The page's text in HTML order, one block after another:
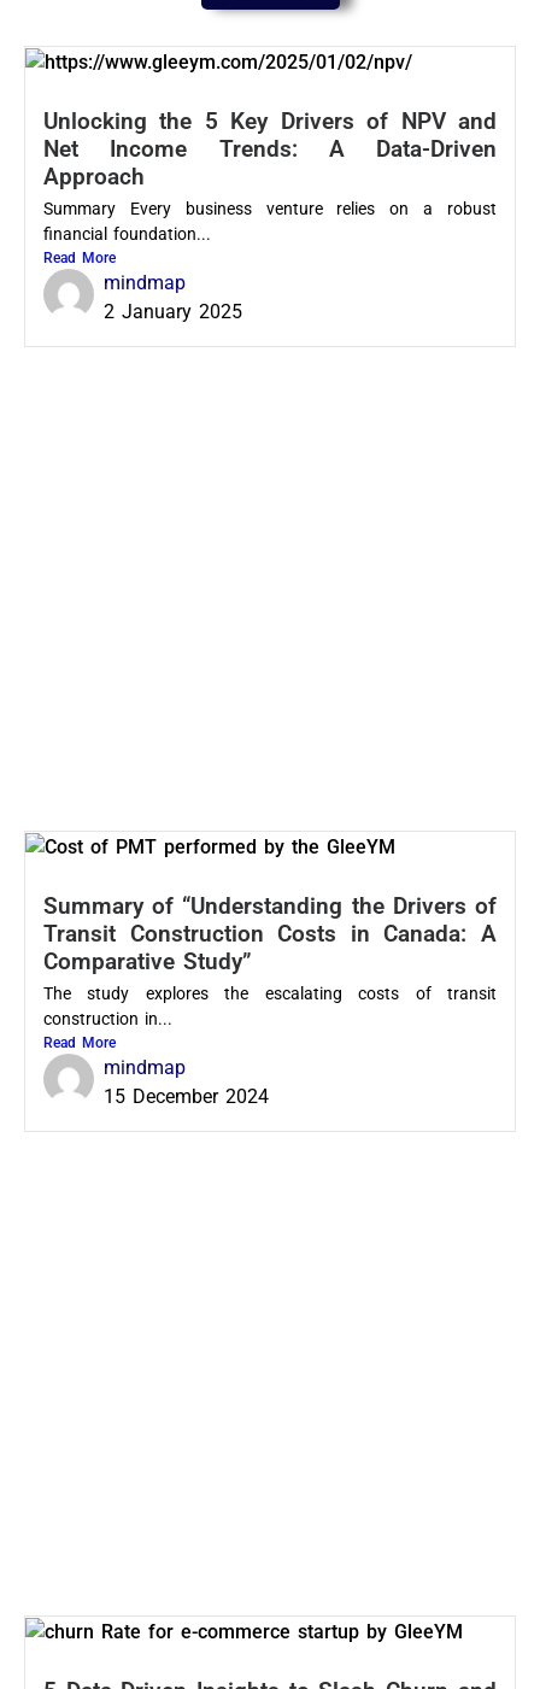
Unlocking the 5 Key Drivers of NPV and
Net Income Trends: A Data-Driven
Approach
Summary Every business venture relies on a robust
financial foundation...
Read More
mindmap
2 January 2025
Summary of “Understanding the Drivers of
Transit Construction Costs in Canada: A
Comparative Study”
The study explores the escalating costs of transit
construction in...
Read More
mindmap
15 December 2024